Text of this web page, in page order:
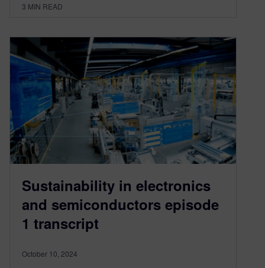
3 MIN READ
Sustainability in electronics
and semiconductors episode
1 transcript
October 10, 2024